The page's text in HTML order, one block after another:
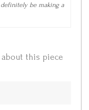
be making a
this piece